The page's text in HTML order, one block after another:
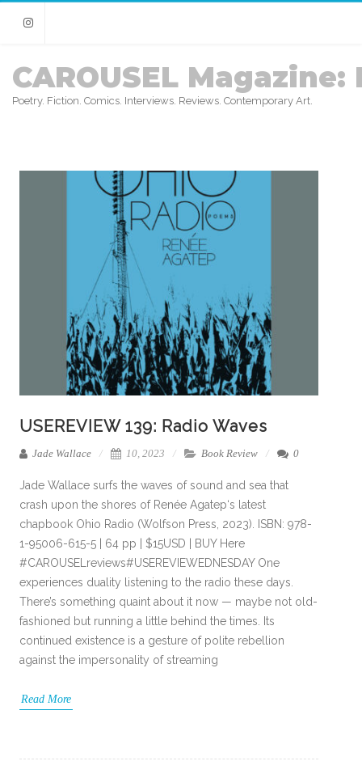
Instagram
CAROUSEL Magazine:
Poetry. Fiction. Comics. Interviews. Reviews. Contemporary Art.
USEREVIEW 139: Radio Waves
Jade Wallace 10, 2023 Book Review 0
Jade Wallace surfs the waves of sound and sea that
crash upon the shores of Renée Agatep‘s latest
chapbook Ohio Radio (Wolfson Press, 2023). ISBN: 978-
1-95006-615-5 | 64 pp | $15USD | BUY Here
#CAROUSELreviews#USEREVIEWEDNESDAY One
experiences duality listening to the radio these days.
There’s something quaint about it now — maybe not old-
fashioned but running a little behind the times. Its
continued existence is a gesture of polite rebellion
against the impersonality of streaming
Read More